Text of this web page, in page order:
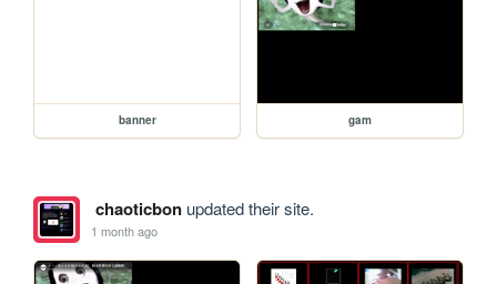
banner gam
chaoticbonupdated their site.
1 month ago